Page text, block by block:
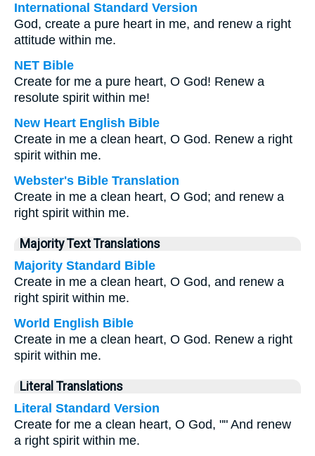
International Standard Version
God, create a pure heart in me, and renew a right
attitude within me.
NET Bible
Create for me a pure heart, O God! Renew a
resolute spirit within me!
New Heart English Bible
Create in me a clean heart, O God. Renew a right
spirit within me.
Webster's Bible Translation
Create in me a clean heart, O God; and renew a
right spirit within me.
Majority Text Translations
Majority Standard Bible
Create in me a clean heart, O God, and renew a
right spirit within me.
World English Bible
Create in me a clean heart, O God. Renew a right
spirit within me.
Literal Translations
Literal Standard Version
Create for me a clean heart, O God, "" And renew
a right spirit within me.